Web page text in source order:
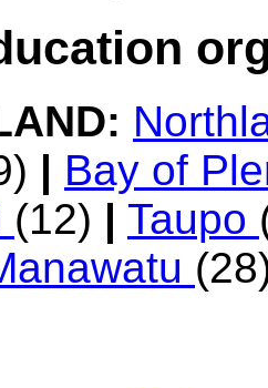
| Bay of
(12) | Taupo